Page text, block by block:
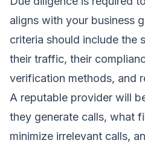
aligns with your business
criteria should include the
their traffic, their
verification methods, and
A reputable provider will
they generate calls, what
minimize irrelevant calls,